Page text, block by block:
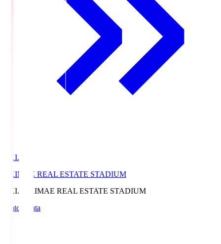
EKI.S
EKIMAE REAL ESTATE STADIUM
EKI.S
EKIMAE REAL ESTATE STADIUM
Match Data